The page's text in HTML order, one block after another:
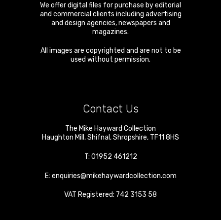
We offer digital files for purchase by editorial
and commercial clients including advertising
and design agencies, newspapers and
magazines.
All images are copyrighted and are not to be
used without permission.
Contact Us
The Mike Hayward Collection
Haughton Mill ,Shifnal ,Shropshire, TF11 8HS
T: 01952 461212
E: enquiries@mikehaywardcollection.com
VAT Registered: 742 3153 58